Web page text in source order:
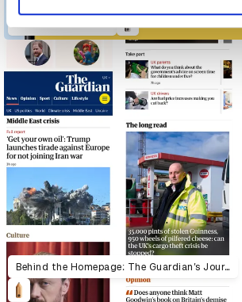
Behind the Homepage: The Guardian’s Journey to System-Led Design